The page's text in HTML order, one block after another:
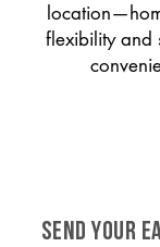
flexibility and
SEND YOUR